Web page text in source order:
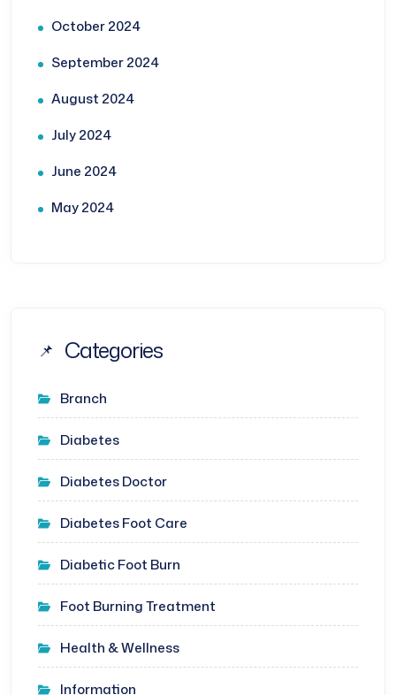
October 2024
September 2024
August 2024
July 2024
June 2024
May 2024
Categories
Branch
Diabetes
Diabetes Doctor
Diabetes Foot Care
Diabetic Foot Burn
Foot Burning Treatment
Health & Wellness
Information